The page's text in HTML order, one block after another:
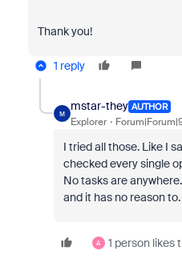
Thank you!
1 reply
M
mstar-they AUTHOR
Explorer
I tried all those. Like I
checked every single
No tasks are
and it has no reason
A 1 person likes